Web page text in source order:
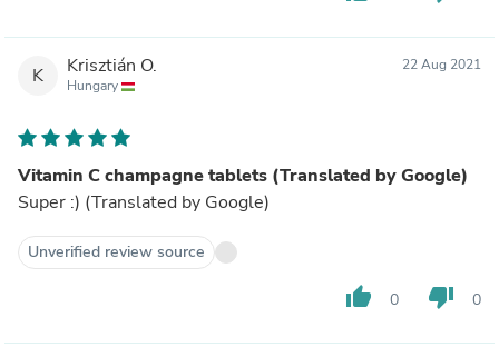
K Krisztián O.
Hungary
22 Aug 2021
Vitamin C champagne tablets (Translated by Google)
Super :) (Translated by Google)
Unverified review source
thumb_up 0 thumb_down 0